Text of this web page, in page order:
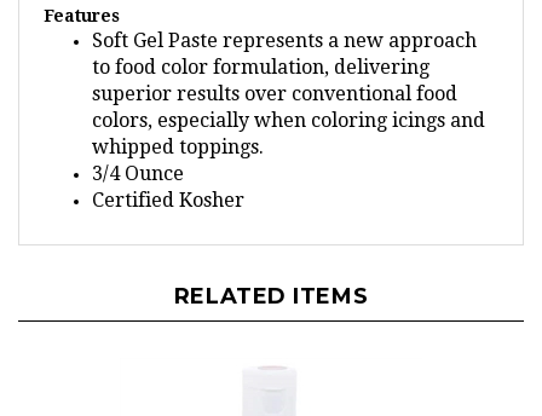
Soft Gel Paste represents a new approach
to food color formulation, delivering
superior results over conventional food
colors, especially when coloring icings and
whipped toppings.
3/4 Ounce
Certified Kosher